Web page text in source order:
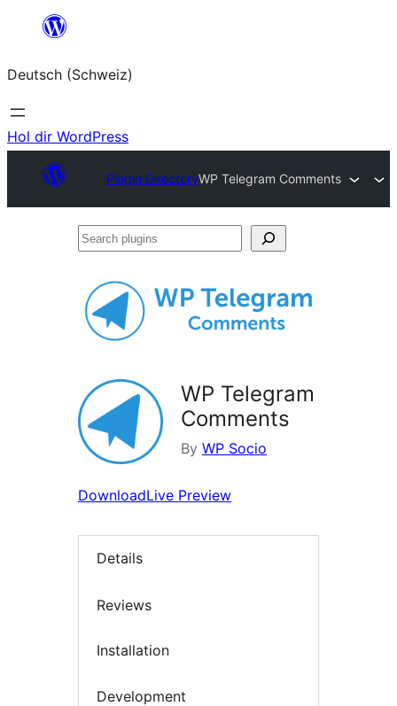
springen
Deutsch (Schweiz)
Hol dir WordPress
Plugin DirectoryWP Telegram Comments
Search
WP Telegram
Comments
By WP Socio
DownloadLive Preview
Details
Reviews
Installation
Development